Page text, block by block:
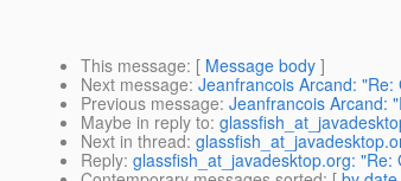
This message: [ Message body ]
Next message: Jeanfrancois Arcand:
Previous message: Jeanfrancois Arcand:
Maybe in reply to:
Next in thread:
Reply: glassfish_at_javadesktop.org: